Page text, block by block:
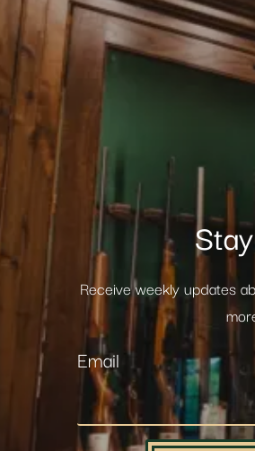
Receive weekly updates
Email